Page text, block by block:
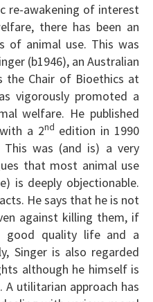
re-awakening of interest
there has been an
of animal use. This was
(b1946), an Australian
the Chair of Bioethics at
vigorously promoted a
welfare. He published
a 2nd edition in 1990
was (and is) a very
that most animal use
is deeply objectionable.
He says that he is not
against killing them, if
good quality life and a
Singer is also regarded
although he himself is
utilitarian approach has